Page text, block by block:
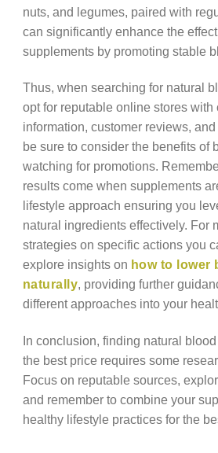
nuts, and legumes, paired with
can significantly enhance the
supplements by promoting stable
Thus, when searching for natural
opt for reputable online stores with
information, customer reviews,
be sure to consider the benefits of
watching for promotions.
results come when supplements
lifestyle approach ensuring you
natural ingredients effectively. For
strategies on specific actions you
explore insights on how to lower
naturally, providing further
different approaches into your
In conclusion, finding natural
the best price requires some
Focus on reputable sources,
and remember to combine your
healthy lifestyle practices for the